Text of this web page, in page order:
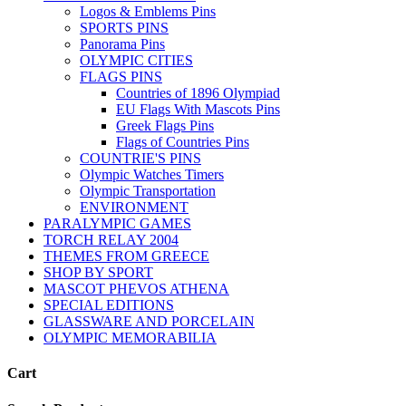
Logos & Emblems Pins
SPORTS PINS
Panorama Pins
OLYMPIC CITIES
FLAGS PINS
Countries of 1896 Olympiad
EU Flags With Mascots Pins
Greek Flags Pins
Flags of Countries Pins
COUNTRIE'S PINS
Olympic Watches Timers
Olympic Transportation
ENVIRONMENT
PARALYMPIC GAMES
TORCH RELAY 2004
THEMES FROM GREECE
SHOP BY SPORT
MASCOT PHEVOS ATHENA
SPECIAL EDITIONS
GLASSWARE AND PORCELAIN
OLYMPIC MEMORABILIA
Cart